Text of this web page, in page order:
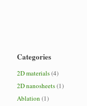
Categories
2D materials(4)
2D nanosheets(1)
Ablation (1)